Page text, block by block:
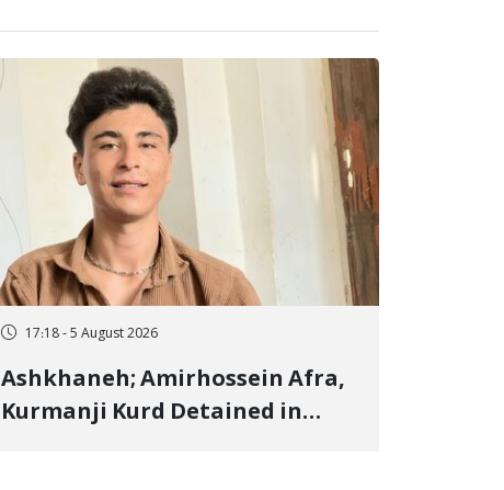
17:18 - 5 August 2026
Ashkhaneh; Amirhossein Afra,
Kurmanji Kurd Detained in